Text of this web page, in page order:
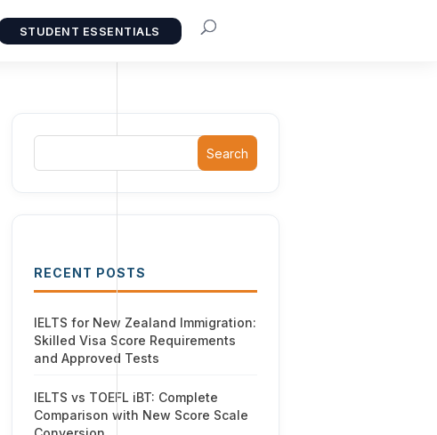
STUDENT ESSENTIALS
Search
RECENT POSTS
IELTS for New Zealand Immigration:
Skilled Visa Score Requirements
and Approved Tests
IELTS vs TOEFL iBT: Complete
Comparison with New Score Scale